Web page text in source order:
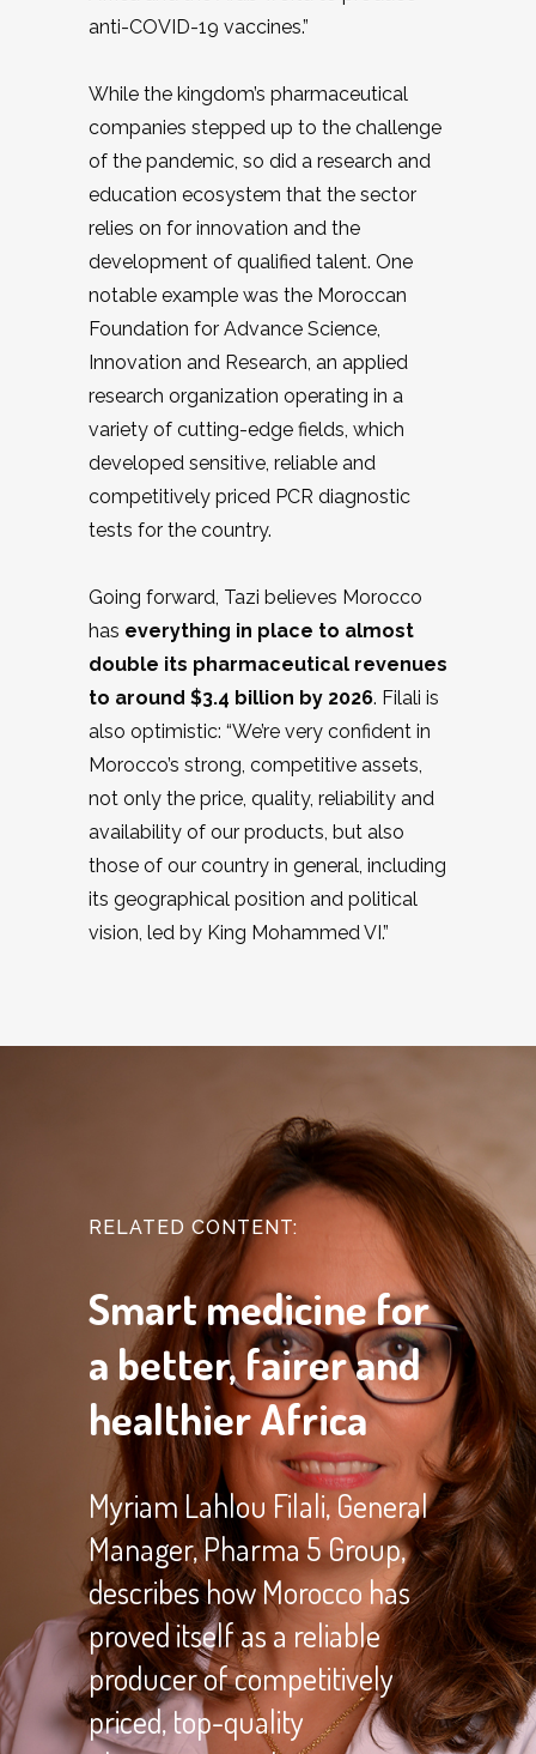
anti-COVID-19 vaccines.”
While the kingdom’s pharmaceutical
companies stepped up to the challenge
of the pandemic, so did a research and
education ecosystem that the sector
relies on for innovation and the
development of qualified talent. One
notable example was the Moroccan
Foundation for Advance Science,
Innovation and Research, an applied
research organization operating in a
variety of cutting-edge fields, which
developed sensitive, reliable and
competitively priced PCR diagnostic
tests for the country.
Going forward, Tazi believes Morocco
has everything in place to almost
double its pharmaceutical revenues
to around $3.4 billion by 2026. Filali is
also optimistic: “We’re very confident in
Morocco’s strong, competitive assets,
not only the price, quality, reliability and
availability of our products, but also
those of our country in general, including
its geographical position and political
vision, led by King Mohammed VI.”
RELATED CONTENT:
Smart medicine for
a better, fairer and
healthier Africa
Myriam Lahlou Filali, General
Manager, Pharma 5 Group,
describes how Morocco has
proved itself as a reliable
producer of competitively
priced, top-quality